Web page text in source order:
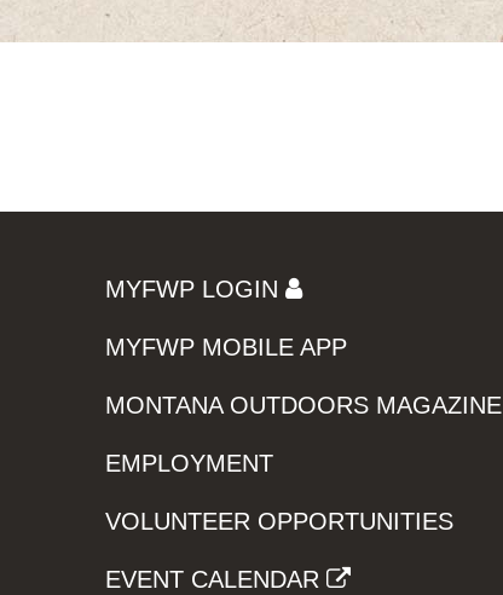
MYFWP LOGIN
MYFWP MOBILE APP
MONTANA OUTDOORS MAGAZINE
EMPLOYMENT
VOLUNTEER OPPORTUNITIES
EVENT CALENDAR